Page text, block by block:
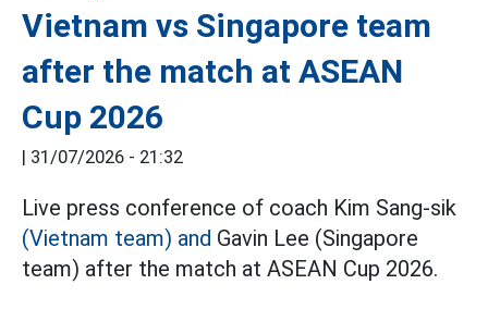
Vietnam vs Singapore team
after the match at ASEAN
Cup 2026
| 31/07/2026 - 21:32
Live press conference of coach Kim Sang-sik
(Vietnam team) and Gavin Lee (Singapore
team) after the match at ASEAN Cup 2026.